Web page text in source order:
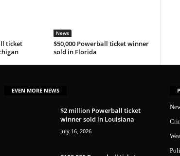
ticket
News
$50,000 Powerball ticket winner
sold in Florida
EVEN MORE NEWS
$2 million Powerball ticket
winner sold in Louisiana
July 16, 2026